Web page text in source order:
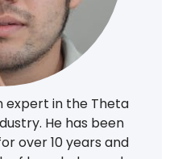
expert in the Theta
He has been
over 10 years and